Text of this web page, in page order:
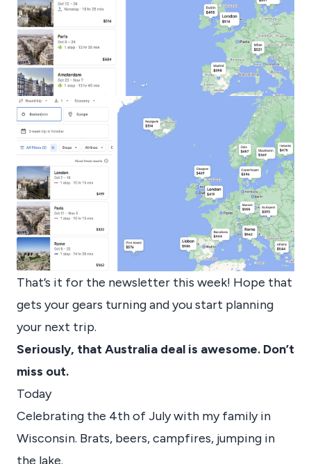
That’s it for the newsletter this week! Hope that
gets your gears turning and you start planning
your next trip.
Seriously, that Australia deal is awesome. Don’t
miss out.
Today
Celebrating the 4th of July with my family in
Wisconsin. Brats, beers, campfires, jumping in
the lake.